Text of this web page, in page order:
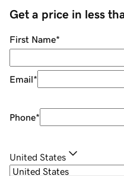
Get a price in less
First Name*
Email*
Phone*
United States